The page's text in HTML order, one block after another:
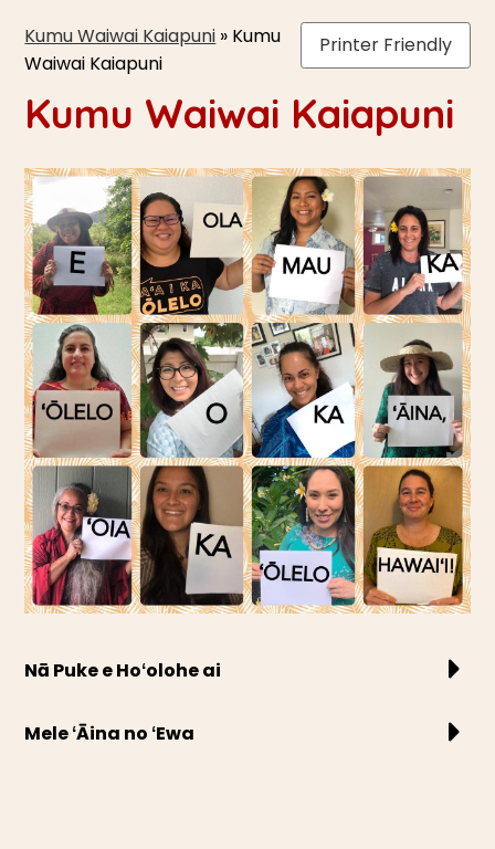
Printer Friendly
Kumu Waiwai Kaiapuni » Kumu
Waiwai Kaiapuni
Kumu Waiwai Kaiapuni
Nā Puke e Hoʻolohe ai
Mele ʻĀina no ʻEwa